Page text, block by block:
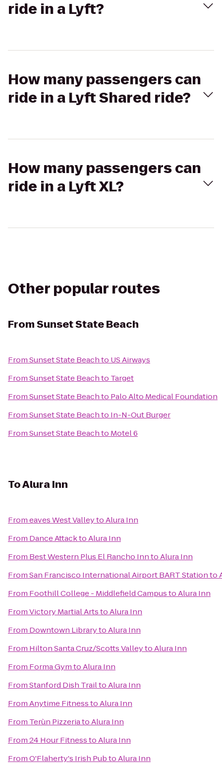
ride in a Lyft?
How many passengers can
ride in a Lyft Shared ride?
How many passengers can
ride in a Lyft XL?
Other popular routes
FromSunset State Beach
FromSunset State Beachto US Airways
FromSunset State Beachto Target
FromSunset State Beachto Palo Alto Medical Foundation
FromSunset State Beachto In-N-Out Burger
FromSunset State Beachto Motel 6
ToAlura Inn
Fromeaves West ValleytoAlura Inn
From Dance AttacktoAlura Inn
From Best Western Plus El Rancho InntoAlura Inn
FromSan Francisco International Airport BART Stationto
From Foothill College - Middlefield CampustoAlura Inn
FromVictory Martial ArtstoAlura Inn
From Downtown LibrarytoAlura Inn
From Hilton Santa Cruz/Scotts ValleytoAlura Inn
From Forma GymtoAlura Inn
FromStanford Dish TrailtoAlura Inn
FromAnytime FitnesstoAlura Inn
From Terùn PizzeriatoAlura Inn
From24 Hour FitnesstoAlura Inn
FromO'Flaherty's Irish PubtoAlura Inn